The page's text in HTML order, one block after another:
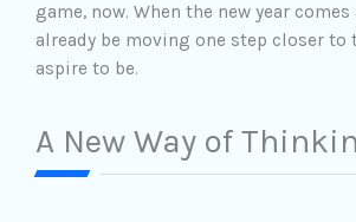
game, now. When the new year comes
already be moving one step closer to
aspire to be.
A New Way of